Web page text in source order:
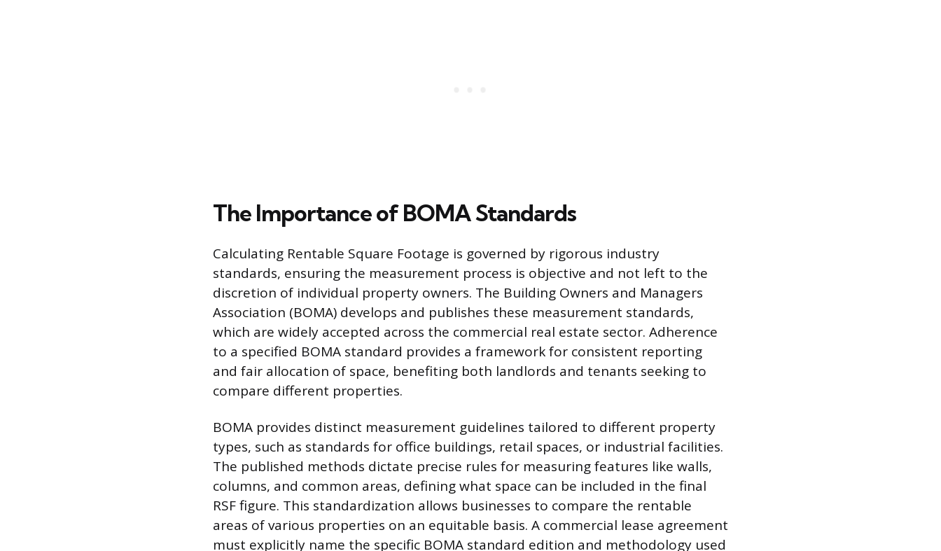
The Importance of BOMA Standards
Calculating Rentable Square Footage is governed by rigorous industry
standards, ensuring the measurement process is objective and not left to the
discretion of individual property owners. The Building Owners and Managers
Association (BOMA) develops and publishes these measurement standards,
which are widely accepted across the commercial real estate sector. Adherence
to a specified BOMA standard provides a framework for consistent reporting
and fair allocation of space, benefiting both landlords and tenants seeking to
compare different properties.
BOMA provides distinct measurement guidelines tailored to different property
types, such as standards for office buildings, retail spaces, or industrial facilities.
The published methods dictate precise rules for measuring features like walls,
columns, and common areas, defining what space can be included in the final
RSF figure. This standardization allows businesses to compare the rentable
areas of various properties on an equitable basis. A commercial lease agreement
must explicitly name the specific BOMA standard edition and methodology used